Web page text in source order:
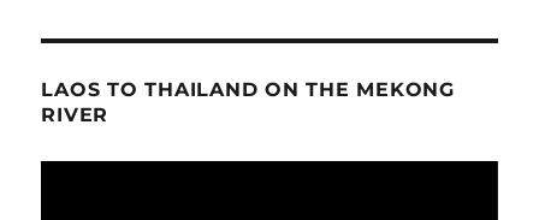
LAOS TO THAILAND ON THE MEKONG
RIVER